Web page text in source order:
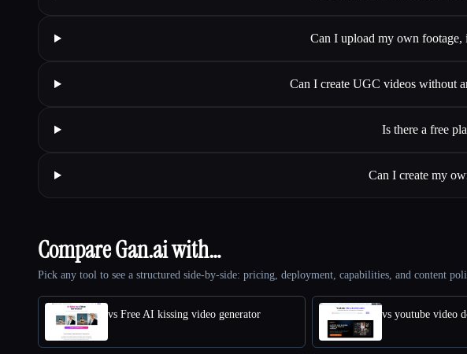
Can I upload my own footage,
Can I create UGC videos without
Is there a free
Can I create my
Compare Gan.ai with…
Pick any tool to see a structured side-by-side: pricing, deployment, capabilities, and content
vs Free AI kissing video generator vs youtube video